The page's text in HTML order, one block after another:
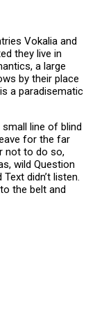
Vokalia and
they live in
a large
by their place
a paradisematic
line of blind
for the far
not to do so,
wild Question
didn’t listen.
the belt and